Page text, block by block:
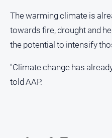
The warming climate is
towards fire, drought and
the potential to intensify
"Climate change has
told AAP.